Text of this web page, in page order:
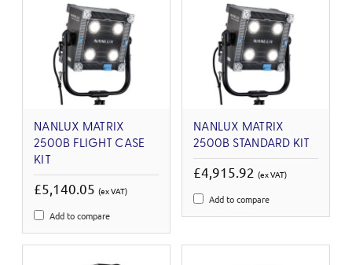
NANLUX MATRIX
2500B FLIGHT CASE
KIT
£5,140.05 (ex VAT)
Add to compare
NANLUX MATRIX
2500B STANDARD KIT
£4,915.92 (ex VAT)
Add to compare